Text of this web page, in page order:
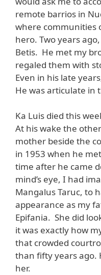
remote barrios in
where communities
hero. Two years
Betis. He met my
regaled them with
Even in his late
He was articulate in
Ka Luis died this
At his wake the
mother beside the
in 1953 when he
time after he came
mind’s eye, I had
Mangalus Taruc, to
appearance as my
Epifania. She did
it was exactly how
that crowded
than fifty years ago.
her.